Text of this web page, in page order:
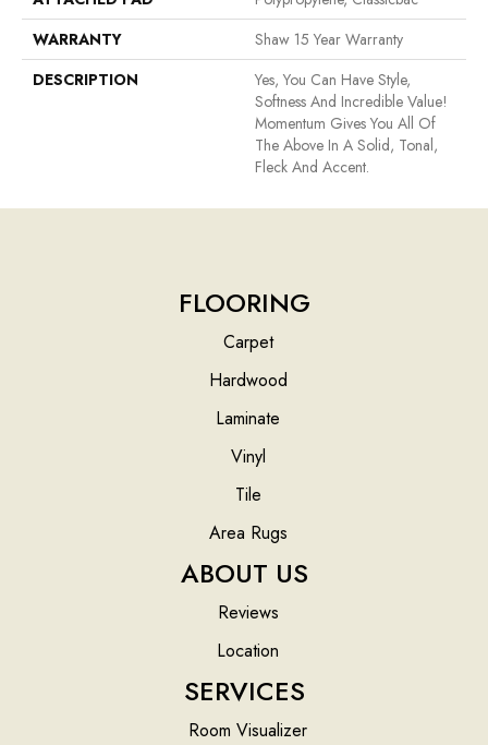
WARRANTY
Shaw 15 Year Warranty
DESCRIPTION
Yes, You Can Have Style,
Softness And Incredible Value!
Momentum Gives You All Of
The Above In A Solid, Tonal,
Fleck And Accent.
FLOORING
Carpet
Hardwood
Laminate
Vinyl
Tile
Area Rugs
ABOUT US
Reviews
Location
SERVICES
Room Visualizer